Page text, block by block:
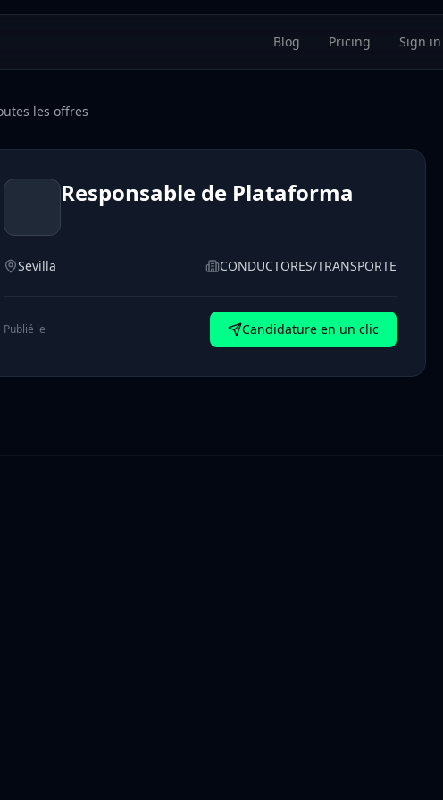
Blog Pricing Sign in
les offres
Responsable de Plataforma
Sevilla CONDUCTORES/TRANSPORTE
Publié le Candidature en un clic